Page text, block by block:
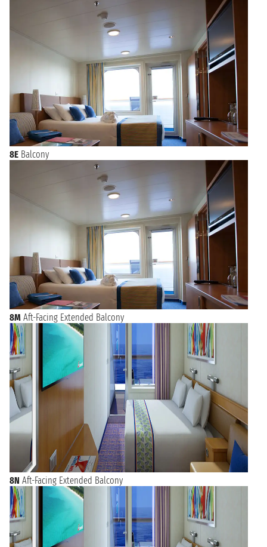
8E Balcony
8M Aft-Facing Extended Balcony
8N Aft-Facing Extended Balcony